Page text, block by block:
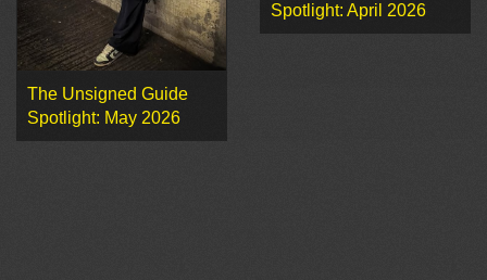
The Unsigned Guide
Spotlight: May 2026
Spotlight: April 2026